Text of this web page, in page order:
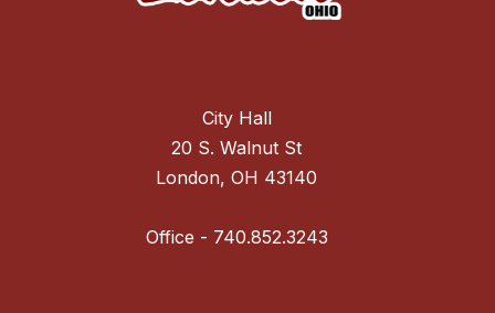
City Hall
20 S. Walnut St
London, OH 43140